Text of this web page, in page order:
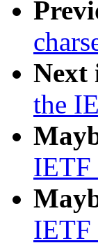
Next
the
IETF
IETF